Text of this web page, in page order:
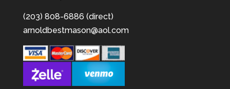
(203) 808-6886 (direct)
arnoldbestmason@aol.com